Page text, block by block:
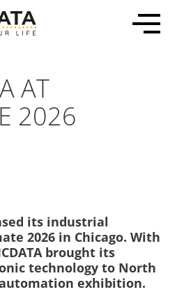
Beds
Solutions
Production
& Services
AT
2026
its industrial
2026 in Chicago. With
brought its
technology to North
exhibition.